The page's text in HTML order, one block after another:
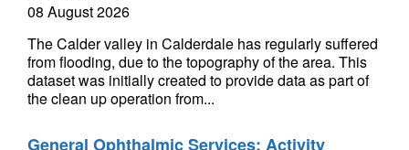
08 August 2026
The Calder valley in Calderdale has regularly suffered
from flooding, due to the topography of the area. This
dataset was initially created to provide data as part of
the clean up operation from...
General Ophthalmic Services: Activity